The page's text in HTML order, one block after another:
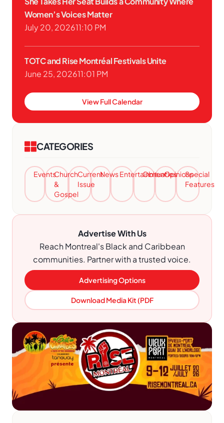
Women’s Voices Matter
July 20, 202611:10 PM
TOTC and Rise Montréal Festivals Unite
June 25, 202611:01 PM
View Full Calendar
CATEGORIES
EventsChurch
&
Gospel
Current
Issue
NewsEntertainment
ObituariesOpinionsSpecial
Features
Advertise With Us
Reach Montreal's Black and Caribbean
communities. Partner with a trusted voice.
Advertising Options
Download Media Kit (PDF